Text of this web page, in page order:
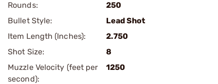
Rounds:
250
Bullet Style:
Lead Shot
Item Length (Inches):
2.750
Shot Size:
8
Muzzle Velocity (feet per
second):
1250